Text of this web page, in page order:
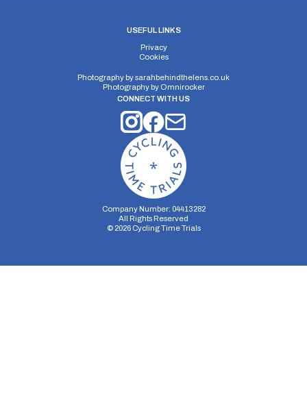
USEFUL LINKS
Privacy
Cookies
Photography bysarahbehindthelens.co.uk
Photography by Omnirocker
CONNECT WITH US
Company Number: 04413282
All Rights Reserved
© 2026Cycling Time Trials